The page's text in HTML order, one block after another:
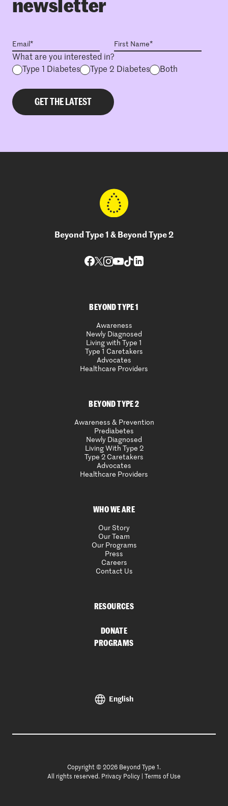
newsletter
What are you interested in?
Type 1 Diabetes
Type 2 Diabetes Both
Beyond Type 1 & Beyond Type 2
BEYOND TYPE 1
Awareness
Newly Diagnosed
Living with Type 1
Type 1 Caretakers
Advocates
Healthcare Providers
BEYOND TYPE 2
Awareness & Prevention
Prediabetes
Newly Diagnosed
Living With Type 2
Type 2 Caretakers
Advocates
Healthcare Providers
WHO WE ARE
Our Story
Our Team
Our Programs
Press
Careers
Contact Us
RESOURCES
DONATE
PROGRAMS
English
Copyright © 2026 Beyond Type 1.
All rights reserved. Privacy Policy Terms of Use